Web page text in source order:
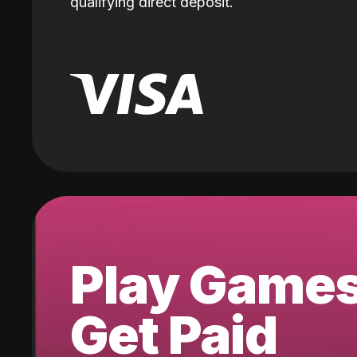
Play
Get Paid